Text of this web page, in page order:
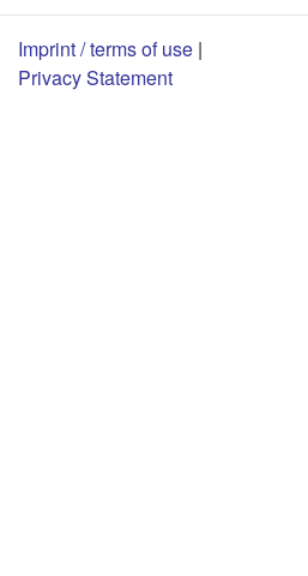
Imprint / terms of use |
Privacy Statement